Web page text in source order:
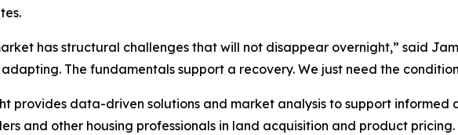
has structural challenges that will not disappear overnight,” said
The fundamentals support a recovery. We just need the
provides data-driven solutions and market analysis to support informed
and other housing professionals in land acquisition and product